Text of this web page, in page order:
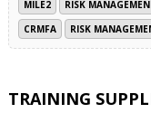
MILE2 RISK
CRMFA
RISK
TRAINING